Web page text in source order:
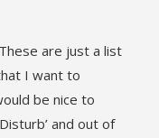
are just a list
I want to
be nice to
and out of